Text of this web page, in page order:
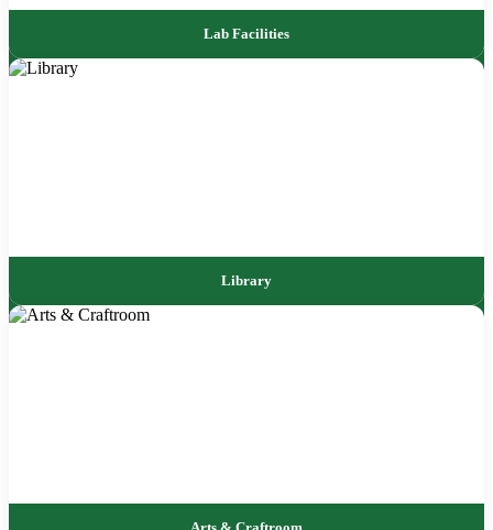
Lab Facilities
Library